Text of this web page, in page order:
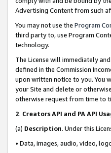
Advertising Content from such
You may not use the Program
third party to, use Program
technology.
The License will immediately
defined in the Commission
upon written notice to you. You
your Site and delete or
otherwise request from time to
2. Creators API and PA API
(a) Description. Under this
• Data, images, audio, video,